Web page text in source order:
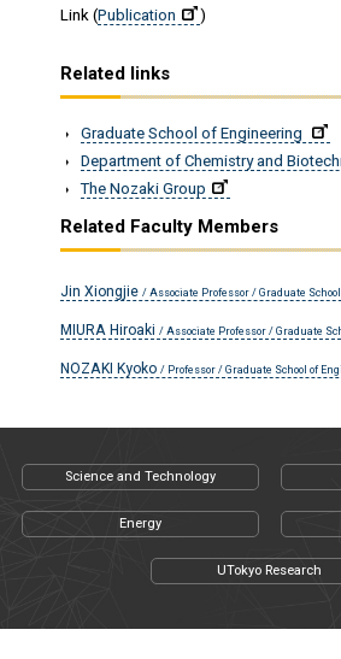
Link (Publication )
Related links
Graduate School of Engineering
Department of Chemistry and
The Nozaki Group
Related Faculty Members
Jin Xiongjie / Associate Professor / Graduate
MIURA Hiroaki / Associate Professor / Graduate
NOZAKI Kyoko / Professor / Graduate School of
Science and Technology
Energy
UTokyo Research